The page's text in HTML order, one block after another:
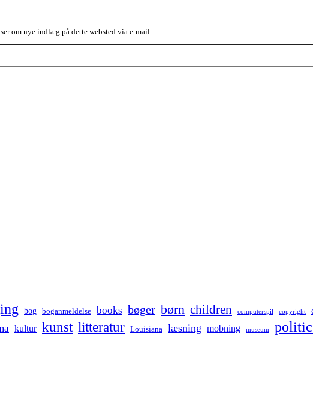
om nye indlæg på dette websted via e-mail.
bog boganmeldelse books bøger børn children computerspil copyright
kultur kunst litteratur Louisiana læsning mobning museum